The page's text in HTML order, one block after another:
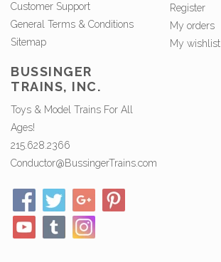
Customer Support
General Terms & Conditions
Sitemap
Register
My orders
My wishlist
BUSSINGER
TRAINS, INC.
Toys & Model Trains For All
Ages!
215.628.2366
Conductor@BussingerTrains.com